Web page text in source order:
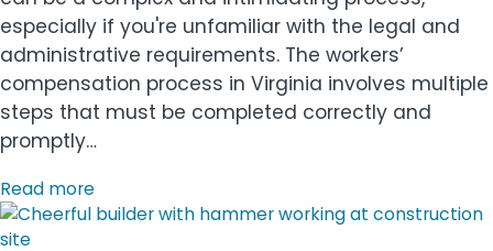
especially if you're unfamiliar with the legal and
administrative requirements. The workers’
compensation process in Virginia involves multiple
steps that must be completed correctly and
promptly…
Read more